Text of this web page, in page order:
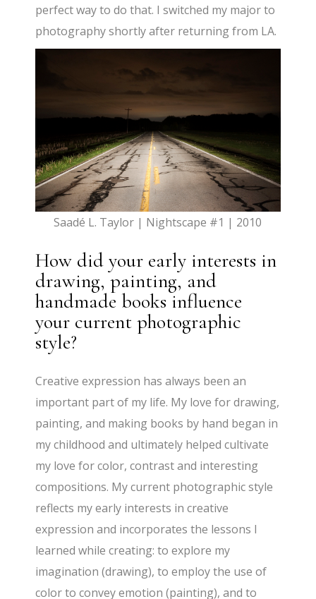
perfect way to do that. I switched my major to
photography shortly after returning from LA.
Saadé L. Taylor | Nightscape #1 | 2010
How did your early interests in
drawing, painting, and
handmade books influence
your current photographic
style?
Creative expression has always been an
important part of my life. My love for drawing,
painting, and making books by hand began in
my childhood and ultimately helped cultivate
my love for color, contrast and interesting
compositions. My current photographic style
reflects my early interests in creative
expression and incorporates the lessons I
learned while creating: to explore my
imagination (drawing), to employ the use of
color to convey emotion (painting), and to